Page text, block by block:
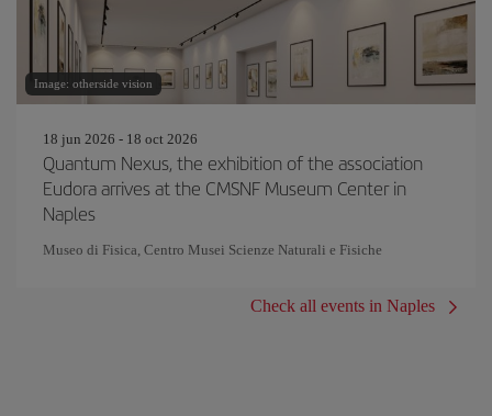
Image: otherside vision
18 jun 2026 - 18 oct 2026
Quantum Nexus, the exhibition of the association
Eudora arrives at the CMSNF Museum Center in
Naples
Museo di Fisica, Centro Musei Scienze Naturali e Fisiche
Check all events in Naples